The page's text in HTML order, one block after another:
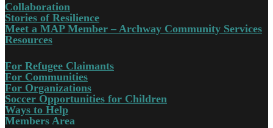
Collaboration
Stories of Resilience
Meet a MAP Member – Archway Community Services
Resources
For Refugee Claimants
For Communities
For Organizations
Soccer Opportunities for Children
Ways to Help
Members Area